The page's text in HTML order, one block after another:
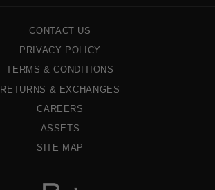
CONTACT US
PRIVACY POLICY
TERMS & CONDITIONS
RETURNS & EXCHANGES
CAREERS
ASSETS
SITE MAP